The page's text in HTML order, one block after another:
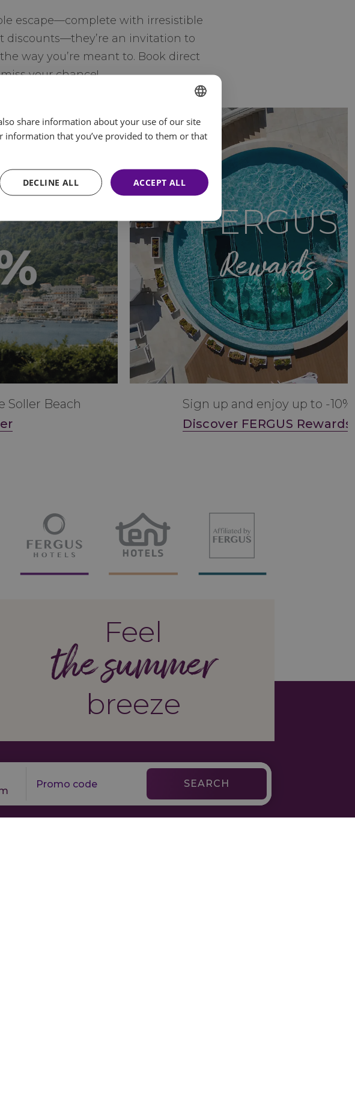
escape—complete with irresistible
discounts—they’re an invitation to
the way you’re meant to. Book direct
your chance!
Soller Beach
FERGUS
Rewards
Sign up and enjoy up to -10%
Discover FERGUS Rewards
SEARCH
Feel
the summer
breeze
Contact Legal
SPANISH
ENGLISH
GERMAN
share information about your use of our site
that you’ve provided to them or that
ACCEPT ALL
DECLINE ALL